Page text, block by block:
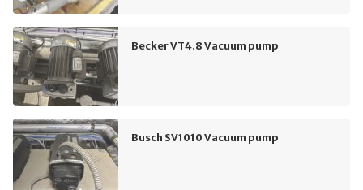
Becker VT4.8 Vacuum pump
Busch SV1010 Vacuum pump